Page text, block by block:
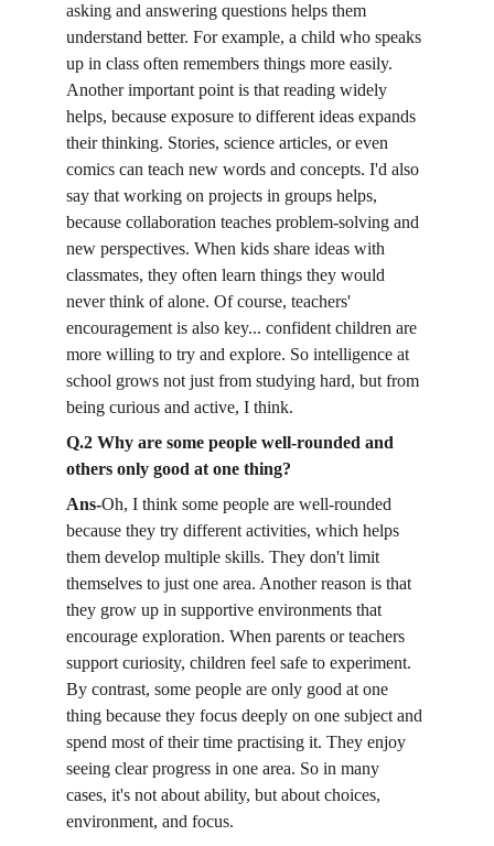
asking and answering questions helps them
understand better. For example, a child who speaks
up in class often remembers things more easily.
Another important point is that reading widely
helps, because exposure to different ideas expands
their thinking. Stories, science articles, or even
comics can teach new words and concepts. I'd also
say that working on projects in groups helps,
because collaboration teaches problem-solving and
new perspectives. When kids share ideas with
classmates, they often learn things they would
never think of alone. Of course, teachers'
encouragement is also key... confident children are
more willing to try and explore. So intelligence at
school grows not just from studying hard, but from
being curious and active, I think.
Q.2 Why are some people well-rounded and
others only good at one thing?
Ans-Oh, I think some people are well-rounded
because they try different activities, which helps
them develop multiple skills. They don't limit
themselves to just one area. Another reason is that
they grow up in supportive environments that
encourage exploration. When parents or teachers
support curiosity, children feel safe to experiment.
By contrast, some people are only good at one
thing because they focus deeply on one subject and
spend most of their time practising it. They enjoy
seeing clear progress in one area. So in many
cases, it's not about ability, but about choices,
environment, and focus.